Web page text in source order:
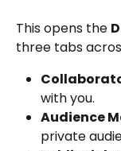
This opens the
three tabs
with you.
Audience
private